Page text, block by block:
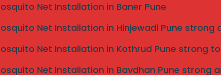
Net Installation in Baner Pune
Net Installation in Hinjewadi Pune strong
Net Installation in Kothrud Pune strong
Net Installation in Bavdhan Pune strong